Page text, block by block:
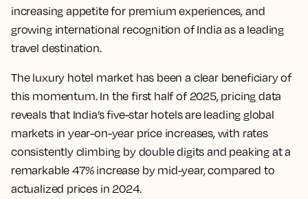
increasing appetite for premium experiences, and
growing international recognition of India as a leading
travel destination.
The luxury hotel market has been a clear beneficiary of
this momentum. In the first half of 2025, pricing data
reveals that India’s five-star hotels are leading global
markets in year-on-year price increases, with rates
consistently climbing by double digits and peaking at a
remarkable 47% increase by mid-year, compared to
actualized prices in 2024.